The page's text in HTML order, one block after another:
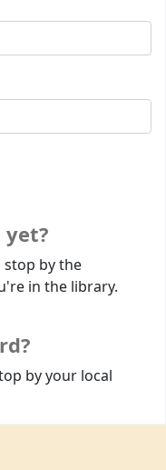
yet?
stop by the
in the library.
by your local